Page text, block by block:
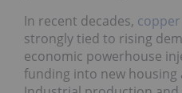
In recent decades,
strongly tied to rising
economic powerhouse
funding into new